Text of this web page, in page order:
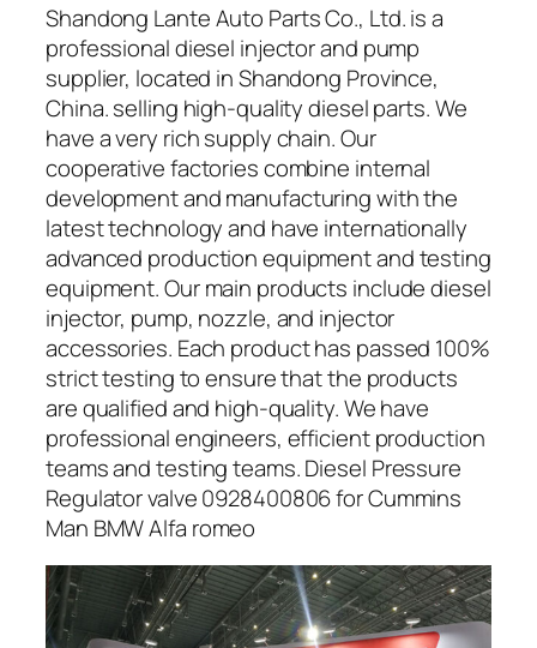
Shandong Lante Auto Parts Co., Ltd. is a
professional diesel injector and pump
supplier, located in Shandong Province,
China. selling high-quality diesel parts. We
have a very rich supply chain. Our
cooperative factories combine internal
development and manufacturing with the
latest technology and have internationally
advanced production equipment and testing
equipment. Our main products include diesel
injector, pump, nozzle, and injector
accessories. Each product has passed 100%
strict testing to ensure that the products
are qualified and high-quality. We have
professional engineers, efficient production
teams and testing teams. Diesel Pressure
Regulator valve 0928400806 for Cummins
Man BMW Alfa romeo